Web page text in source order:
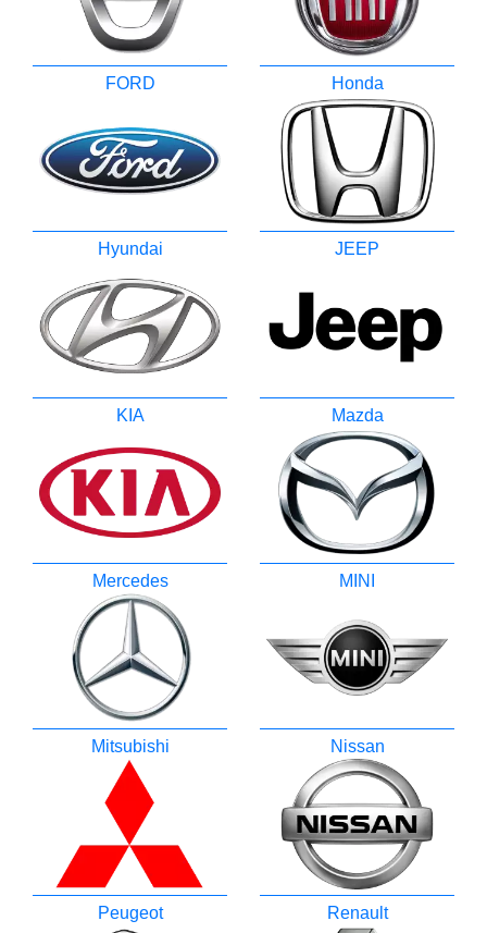
FORD Honda
Hyundai JEEP
KIA Mazda
Mercedes MINI
Mitsubishi Nissan
Peugeot Renault